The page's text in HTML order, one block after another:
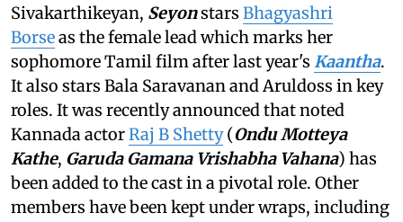
Sivakarthikeyan, Seyonstars Bhagyashri
Borseas the female lead which marks her
sophomore Tamil film after last year's Kaantha.
It also stars Bala Saravanan and Aruldoss in key
roles. It was recently announced that noted
Kannada actor Raj B Shetty(Ondu Motteya
Kathe, Garuda Gamana Vrishabha Vahana) has
been added to the cast in a pivotal role. Other
members have been kept under wraps, including